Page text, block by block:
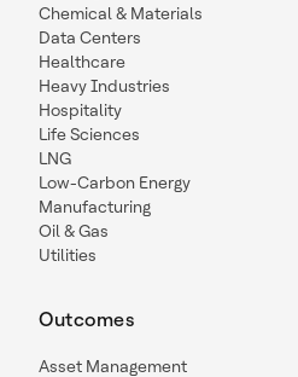
Chemical & Materials
Data Centers
Healthcare
Heavy Industries
Hospitality
Life Sciences
LNG
Low-Carbon Energy
Manufacturing
Oil & Gas
Utilities
Outcomes
Asset Management